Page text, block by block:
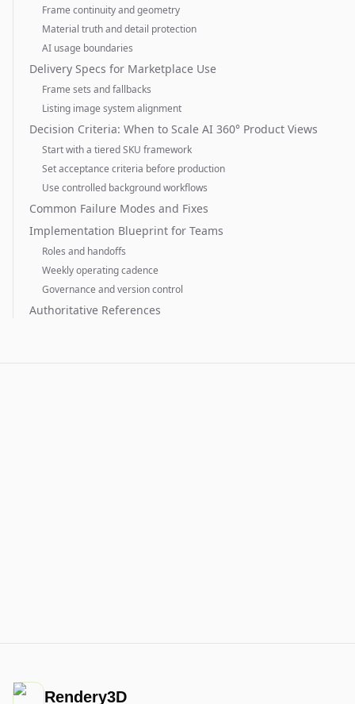
Frame continuity and geometry
Material truth and detail protection
AI usage boundaries
Delivery Specs for Marketplace Use
Frame sets and fallbacks
Listing image system alignment
Decision Criteria: When to Scale AI 360° Product Views
Start with a tiered SKU framework
Set acceptance criteria before production
Use controlled background workflows
Common Failure Modes and Fixes
Implementation Blueprint for Teams
Roles and handoffs
Weekly operating cadence
Governance and version control
Authoritative References
Rendery3D